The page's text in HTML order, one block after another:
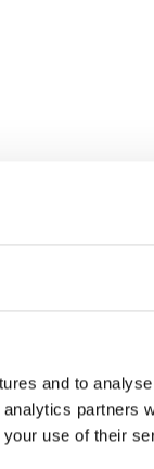
and to
partners
your use of their
Sign up